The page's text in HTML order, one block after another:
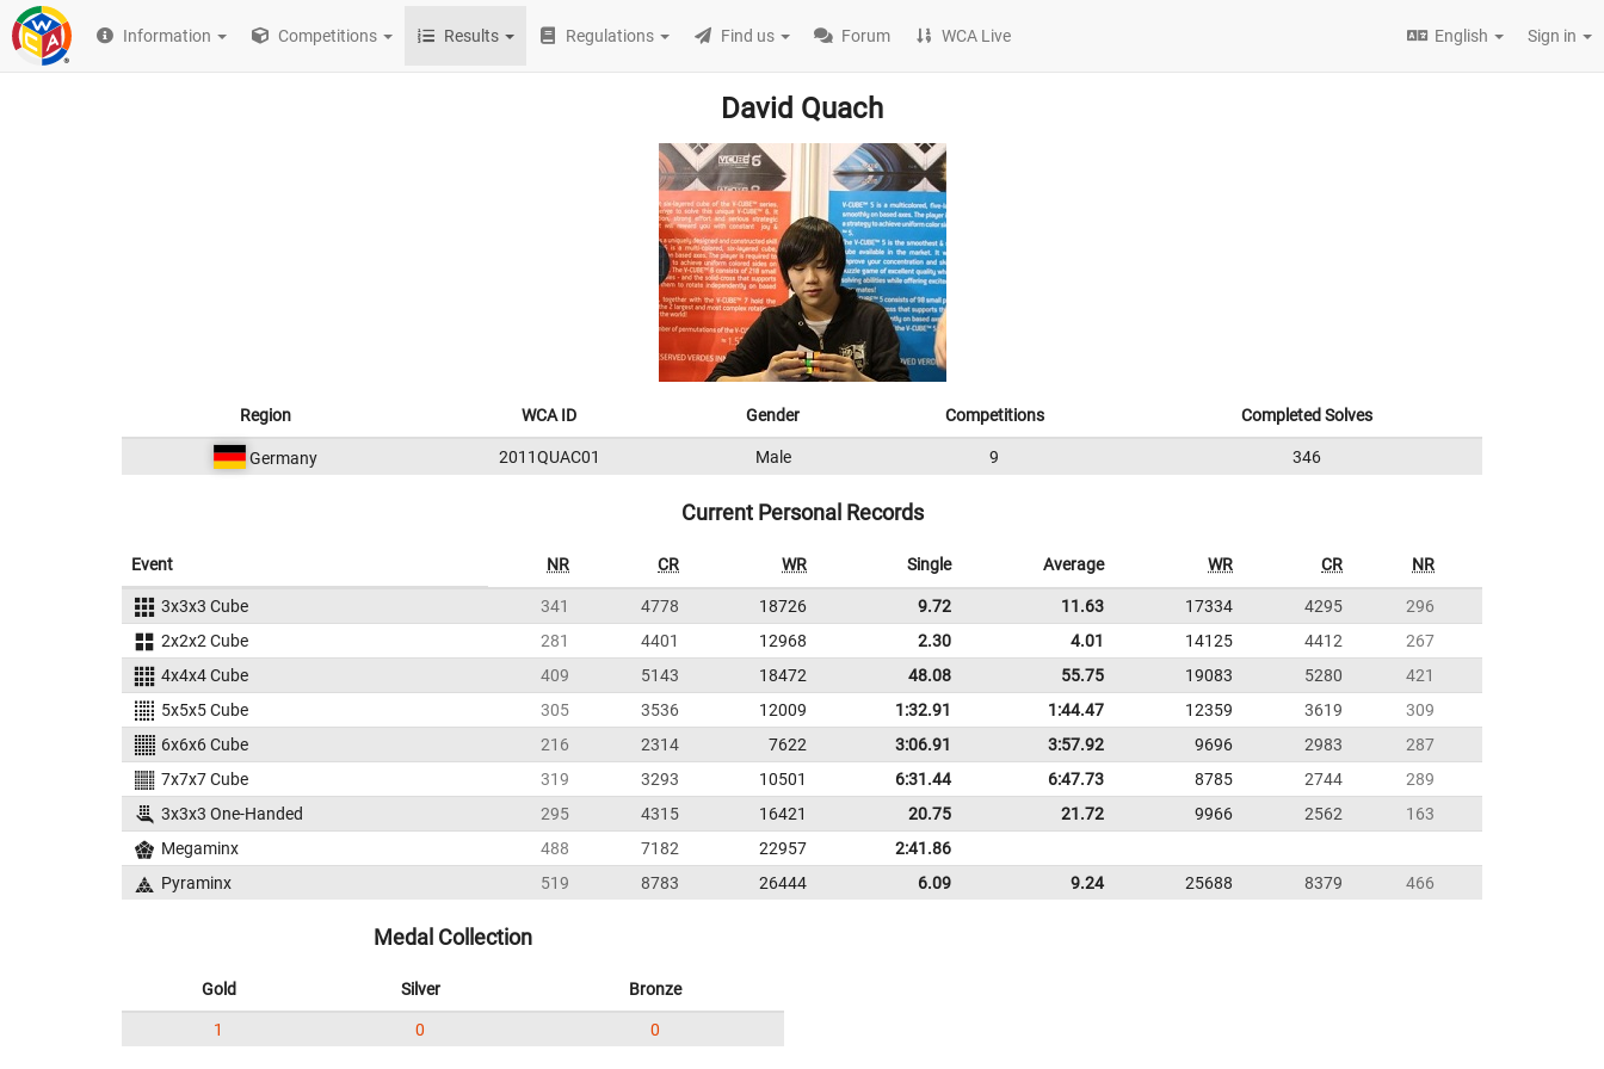
Information Competitions Results Regulations Find us Forum WCA Live English Sign in
David Quach
Region WCA ID Gender Competitions Completed Solves
Germany 2011QUAC01 Male 9 346
Current Personal Records
Event NR CR WR Single Average WR CR NR
3x3x3 Cube 341 4778 18726 9.72 11.63 17334 4295
296
2x2x2 Cube
281 4401 12968 2.30 4.01 14125 4412
267
4x4x4 Cube
409 5143 18472 48.08 55.75 19083 5280
421
5x5x5 Cube
305 3536 12009 1:32.91 1:44.47 12359 3619
309
6x6x6 Cube
216 2314 7622 3:06.91 3:57.92 9696 2983
287
7x7x7 Cube
319 3293 10501 6:31.44 6:47.73 8785 2744
289
3x3x3 One-Handed
295 4315 16421 20.75 21.72 9966 2562
163
Megaminx
488 7182 22957
2:41.86
Pyraminx
519 8783 26444 6.09 9.24 25688 8379 466
Medal Collection
Gold Silver Bronze
1 0 0